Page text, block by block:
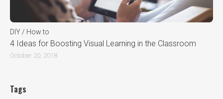
DIY / How to
4 Ideas for Boosting Visual Learning in the Classroom
October 20, 2018
Tags